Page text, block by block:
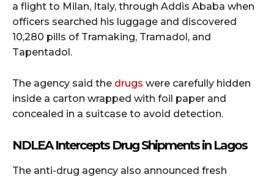
a flight to Milan, Italy, through Addis Ababa when
officers searched his luggage and discovered
10,280 pills of Tramaking, Tramadol, and
Tapentadol.
The agency said the drugs were carefully hidden
inside a carton wrapped with foil paper and
concealed in a suitcase to avoid detection.
NDLEA Intercepts Drug Shipments in Lagos
The anti-drug agency also announced fresh